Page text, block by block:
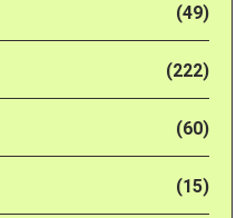
(49)
(222)
(60)
(15)